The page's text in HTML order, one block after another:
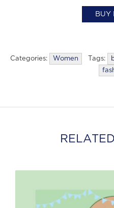
BUY
Categories: Women Tags: